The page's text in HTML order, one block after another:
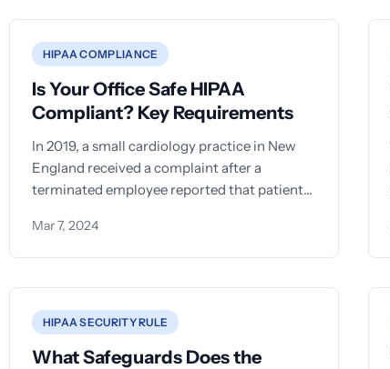
HIPAA COMPLIANCE
Is Your Office Safe HIPAA
Compliant? Key Requirements
In 2019, a small cardiology practice in New
England received a complaint after a
terminated employee reported that patient
Mar 7, 2024
HIPAA SECURITY RULE
What Safeguards Does the